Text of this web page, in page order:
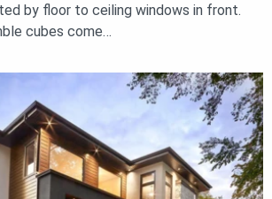
by floor to ceiling windows in front.
cubes come…